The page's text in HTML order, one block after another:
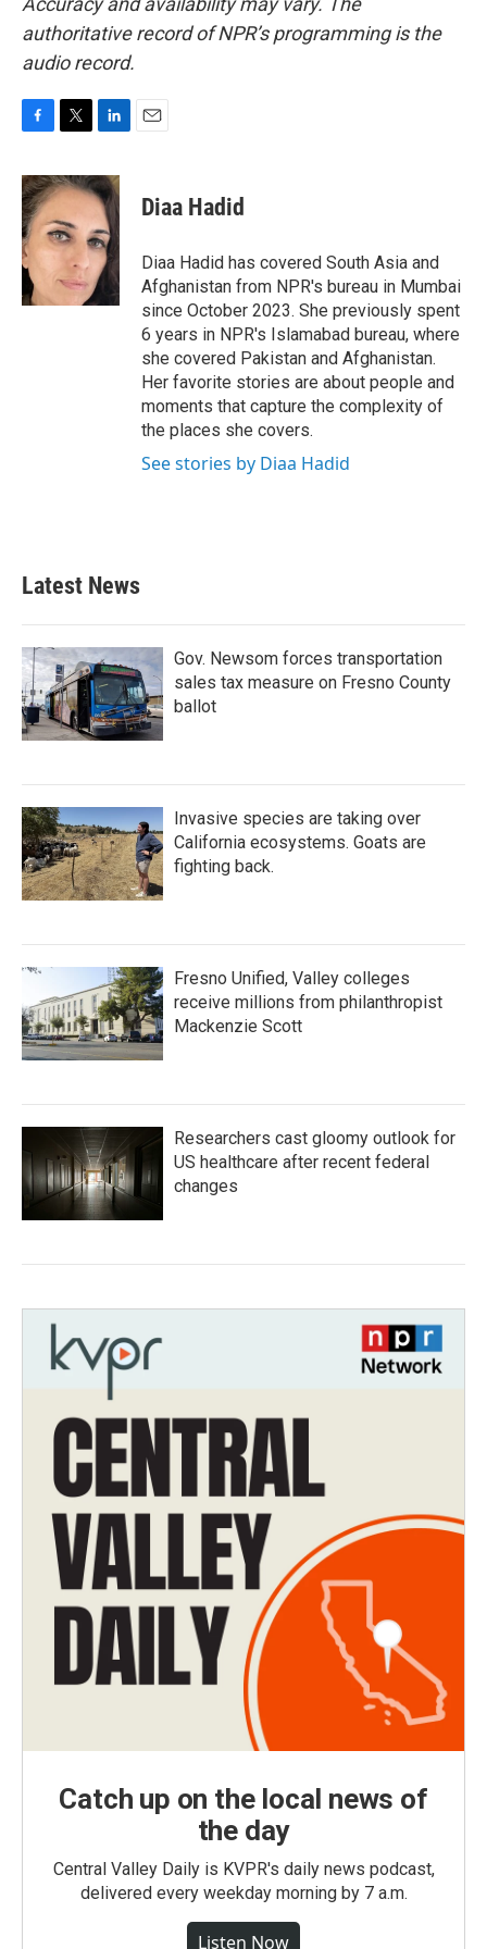
authoritative record of NPR’s programming is the
audio record.
c
e
b
o
o
k
i
t
t
e
n
k
e
d
I
n
Diaa Hadid
Diaa Hadid has covered South Asia and
Afghanistan from NPR's bureau in Mumbai
since October 2023. She previously spent
6 years in NPR's Islamabad bureau, where
she covered Pakistan and Afghanistan.
Her favorite stories are about people and
moments that capture the complexity of
the places she covers.
See stories by Diaa Hadid
Latest News
Gov. Newsom forces transportation
sales tax measure on Fresno County
ballot
Invasive species are taking over
California ecosystems. Goats are
fighting back.
Fresno Unified, Valley colleges
receive millions from philanthropist
Mackenzie Scott
Researchers cast gloomy outlook for
US healthcare after recent federal
changes
Catch up on the local news of
the day
Central Valley Daily is KVPR's daily news podcast,
delivered every weekday morning by 7 a.m.
Listen Now